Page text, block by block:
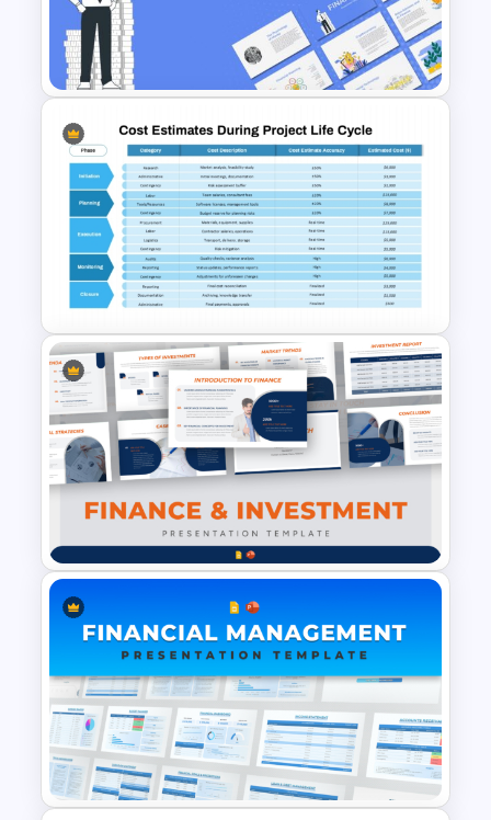
Opportunities
– A strategic slide for
analyzing cost-cutting measures and
improving efficiency.
Financial Benefits of Cost Analysis– A
detailed slide showing how businesses
benefit from thorough cost
assessment.
Tools & Software for Cost Analysis–
Recommendations for financial analysis
tools to streamline calculations and
reporting.
Thank You Slide– A final slide to wrap up
the presentation professionally.
Who Can Benefit from This Cost
Analysis Slide Deck?
Business Owners & Entrepreneurs – To
track expenses, evaluate profitability,
and make informed financial decisions.
Financial Analysts & Accountants – To
present data-driven insights on cost
efficiency and revenue planning.
Project Managers & Consultants – To
justify budgets, perform cost-benefit
analysis, and ensure financial feasibility.
Educators & Students – For academic
presentations and case studies in
finance and business management.
Fully Editable & Customizable for Your
Finance Theme Powerpoint
Templates
Cost Estimation Presentation
Template
Finance & Investment
Presentation Templates